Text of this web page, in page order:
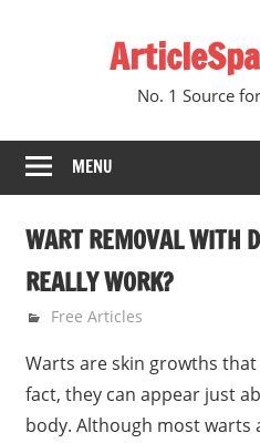
No. 1 Source
MENU
WART REMOVAL WITH
REALLY WORK?
March 7, 2009
gvtadmin
Free Articles
Warts are skin growths
fact, they can appear just
body. Although most warts